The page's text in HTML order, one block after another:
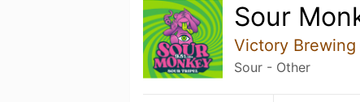
Sour
Victory Brewing
Sour - Other